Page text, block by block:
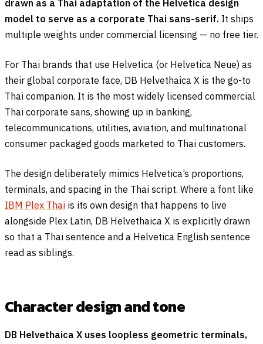
drawn as a Thai adaptation of the Helvetica design
model to serve as a corporate Thai sans-serif. It ships
multiple weights under commercial licensing — no free tier.
For Thai brands that use Helvetica (or Helvetica Neue) as
their global corporate face, DB Helvethaica X is the go-to
Thai companion. It is the most widely licensed commercial
Thai corporate sans, showing up in banking,
telecommunications, utilities, aviation, and multinational
consumer packaged goods marketed to Thai customers.
The design deliberately mimics Helvetica’s proportions,
terminals, and spacing in the Thai script. Where a font like
IBM Plex Thai is its own design that happens to live
alongside Plex Latin, DB Helvethaica X is explicitly drawn
so that a Thai sentence and a Helvetica English sentence
read as siblings.
Character design and tone
DB Helvethaica X uses loopless geometric terminals,